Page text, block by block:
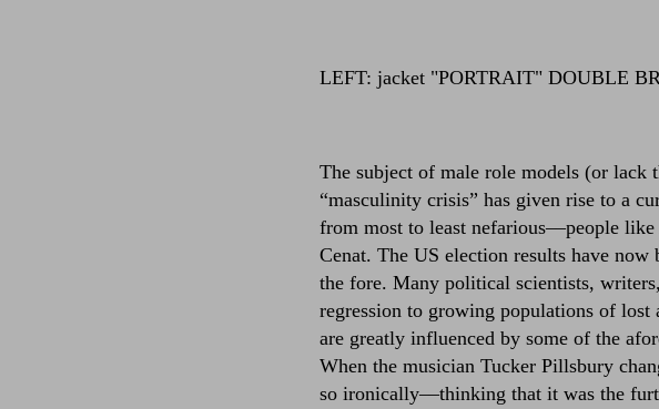
LEFT: jacket "PORTRAIT" DOUBLE
The subject of male role models (or
“masculinity crisis” has given rise to a
from most to least nefarious––people
Cenat. The US election results have
the fore. Many political scientists,
regression to growing populations of
are greatly influenced by some of the
When the musician Tucker Pillsbury
so ironically––thinking that it was the